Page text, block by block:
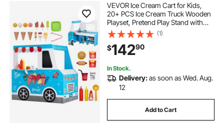
VEVOR Ice Cream Cart for Kids,
20+ PCS Ice Cream Truck Wooden
Playset, Pretend Play Stand with
Steering Wheel & Chalkboard,
Payment Scanner & Freezer, Faucet
& Sink, Suitable for Kids 3-7 Years
Old
(1)
$14290
In Stock.
Delivery:as soon as Wed. Aug.
12
Add to Cart